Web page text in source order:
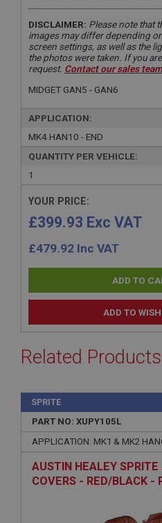
DISCLAIMER: Please note that
images may differ depending
screen settings, as well as the
the photos were taken. If you
request. Contact our sales team
MIDGET GAN5 - GAN6
APPLICATION:
MK4.HAN10 - END
QUANTITY PER VEHICLE:
1
ADD TO
YOUR PRICE:
£399.93 Exc VAT
£479.92 Inc VAT
Related Products
SPRITE
PART NO: XUPY105L
APPLICATION: MK1 & MK2
AUSTIN HEALEY SPRITE
COVERS - RED/BLACK -